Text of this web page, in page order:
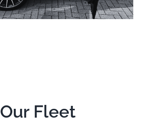
Our Fleet